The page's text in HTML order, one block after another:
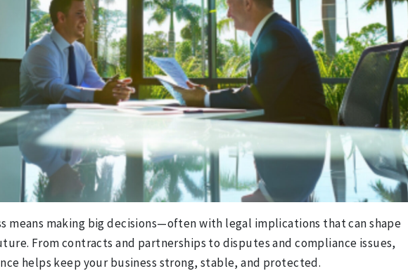
means making big decisions—often with legal implications that can shape
From contracts and partnerships to disputes and compliance issues,
helps keep your business strong, stable, and protected.